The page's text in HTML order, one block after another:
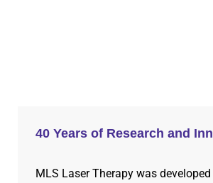
40 Years of Research and
MLS Laser Therapy was